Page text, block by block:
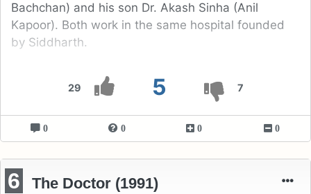
29 5 7
Bachchan) and his son Dr. Akash Sinha (Anil
Kapoor). Both work in the same hospital founded
by Siddharth.
0 0 0 0
6 The Doctor (1991)